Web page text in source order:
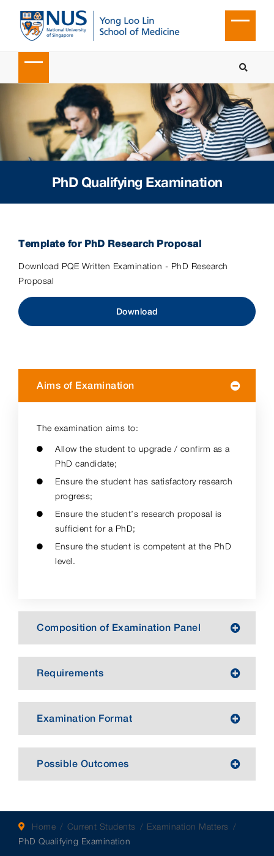
PhD Qualifying Examination
Template for PhD Research Proposal
Download PQE Written Examination - PhD Research
Proposal
Download
Aims of Examination
The examination aims to:
Allow the student to upgrade / confirm as a
PhD candidate;
Ensure the student has satisfactory research
progress;
Ensure the student’s research proposal is
sufficient for a PhD;
Ensure the student is competent at the PhD
level.
Composition of Examination Panel
Requirements
Examination Format
Possible Outcomes
Home Current Students
Examination Matters
PhD Qualifying Examination